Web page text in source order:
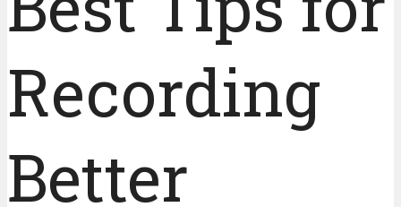
Recording
Better